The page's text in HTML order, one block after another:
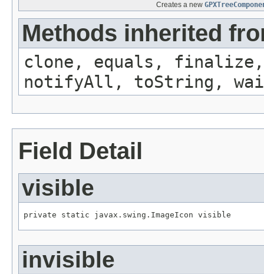
Creates a new
Methods inherited
clone, equals, finalize,
notifyAll, toString,
Field Detail
visible
private static javax.swing.ImageIcon visible
invisible